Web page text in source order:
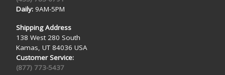
Daily:9AM-5PM
Shipping Address
138 West 280 South
Kamas, UT 84036 USA
Customer Service:
(877) 773-5437